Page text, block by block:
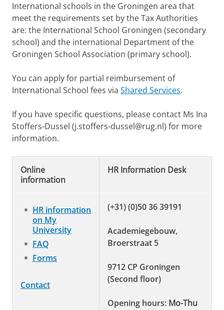
International schools in the Groningen area that
meet the requirements set by the Tax Authorities
are: the International School Groningen (secondary
school) and the international Department of the
Groningen School Association (primary school).
You can apply for partial reimbursement of
International School fees via Shared Services.
If you have specific questions, please contact Ms Ina
Stoffers-Dussel (j.stoffers-dussel@rug.nl) for more
information.
Online
information
HR Information Desk
HR information
on My
University
FAQ
Forms
Contact
(+31) (0)50 36 39191
Academiegebouw,
Broerstraat 5
9712 CP Groningen
(Second floor)
Opening hours: Mo-Thu